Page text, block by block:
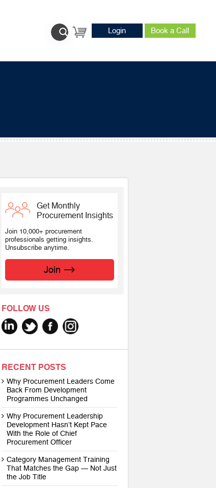
Login Book a Call
Get Monthly
Procurement Insights
Join 10,000+ procurement
professionals getting insights.
Unsubscribe anytime.
Join
FOLLOW US
RECENT POSTS
Why Procurement Leaders Come
Back From Development
Programmes Unchanged
Why Procurement Leadership
Development Hasn’t Kept Pace
With the Role of Chief
Procurement Officer
Category Management Training
That Matches the Gap — Not Just
the Job Title